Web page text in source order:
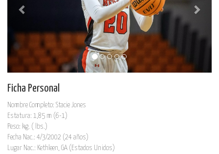
Ficha Personal
Nombre Completo: Stacie Jones
Estatura: 1,85 m (6-1)
Peso: kg. ( lbs.)
Fecha Nac.: 4/3/2002 (24 años)
Lugar Nac.: Kethleen, GA (Estados Unidos)